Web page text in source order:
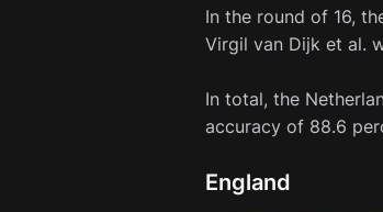
In the round of 16,
Virgil van Dijk et al.
In total, the
accuracy of 88.6
England